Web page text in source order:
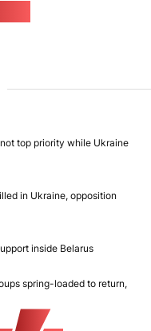
top priority while Ukraine
in Ukraine, opposition
inside Belarus
spring-loaded to return,